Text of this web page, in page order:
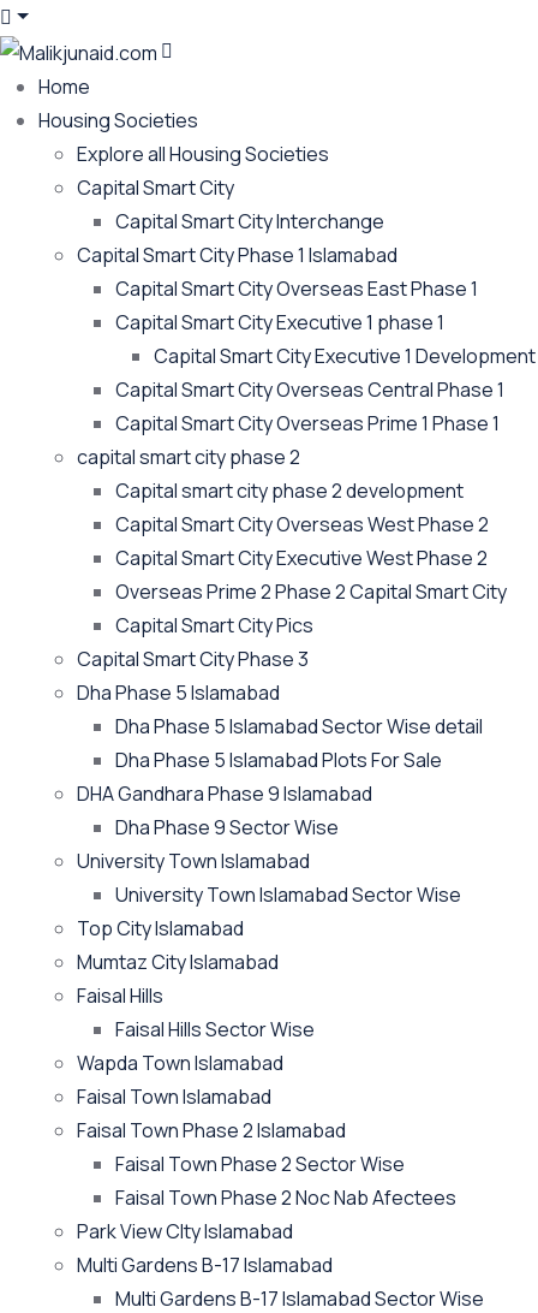
Home
Housing Societies
Explore all Housing Societies
Capital Smart City
Capital Smart City Interchange
Capital Smart City Phase 1 Islamabad
Capital Smart City Overseas East Phase 1
Capital Smart City Executive 1 phase 1
Capital Smart City Executive 1 Development
Capital Smart City Overseas Central Phase 1
Capital Smart City Overseas Prime 1 Phase 1
capital smart city phase 2
Capital smart city phase 2 development
Capital Smart City Overseas West Phase 2
Capital Smart City Executive West Phase 2
Overseas Prime 2 Phase 2 Capital Smart City
Capital Smart City Pics
Capital Smart City Phase 3
Dha Phase 5 Islamabad
Dha Phase 5 Islamabad Sector Wise detail
Dha Phase 5 Islamabad Plots For Sale
DHA Gandhara Phase 9 Islamabad
Dha Phase 9 Sector Wise
University Town Islamabad
University Town Islamabad Sector Wise
Top City Islamabad
Mumtaz City Islamabad
Faisal Hills
Faisal Hills Sector Wise
Wapda Town Islamabad
Faisal Town Islamabad
Faisal Town Phase 2 Islamabad
Faisal Town Phase 2 Sector Wise
Faisal Town Phase 2 Noc Nab Afectees
Park View CIty Islamabad
Multi Gardens B-17 Islamabad
Multi Gardens B-17 Islamabad Sector Wise